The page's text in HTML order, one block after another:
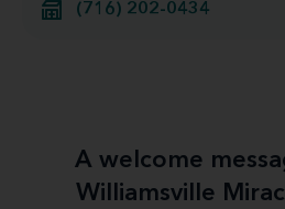
(716) 202-0434
A welcome
Williamsville